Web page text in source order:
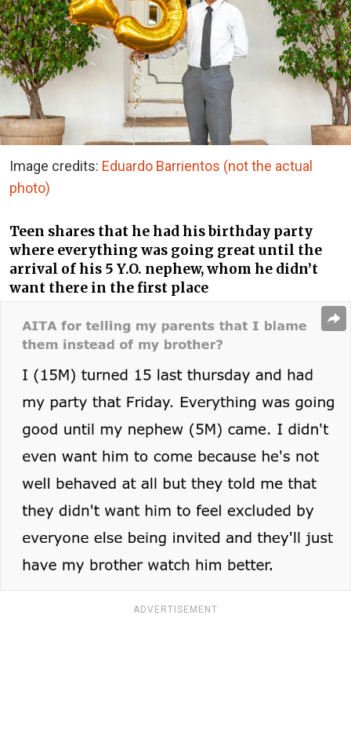
Image credits: Eduardo Barrientos (not the actual
photo)
Teen shares that he had his birthday party
where everything was going great until the
arrival of his 5 Y.O. nephew, whom he didn’t
want there in the first place
ADVERTISEMENT